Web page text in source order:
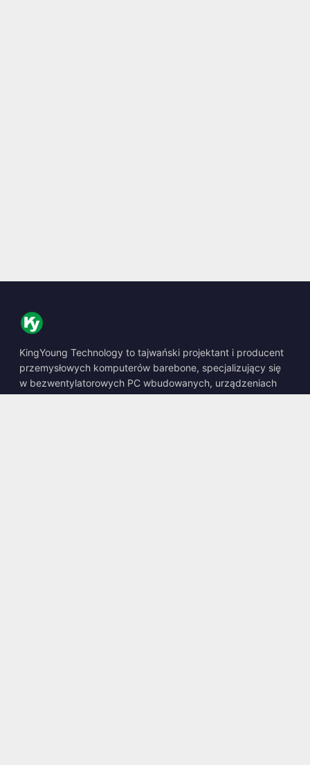
KingYoung Technology to tajwański projektant i producent
przemysłowych komputerów barebone, specjalizujący się
w bezwentylatorowych PC wbudowanych, urządzeniach
edge AI oraz wytrzymałych rozwiązaniach obliczeniowych.